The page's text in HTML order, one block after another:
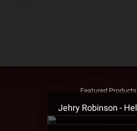
Featured Products